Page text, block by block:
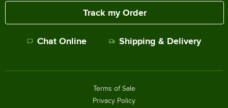
Track my Order
Chat Online Shipping & Delivery
Terms of Sale
Privacy Policy